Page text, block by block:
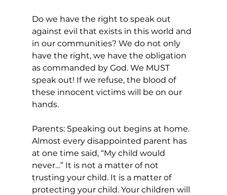
Do we have the right to speak out
against evil that exists in this world and
in our communities? We do not only
have the right, we have the obligation
as commanded by God. We MUST
speak out! If we refuse, the blood of
these innocent victims will be on our
hands.
Parents: Speaking out begins at home.
Almost every disappointed parent has
at one time said, “My child would
never…” It is not a matter of not
trusting your child. It is a matter of
protecting your child. Your children will